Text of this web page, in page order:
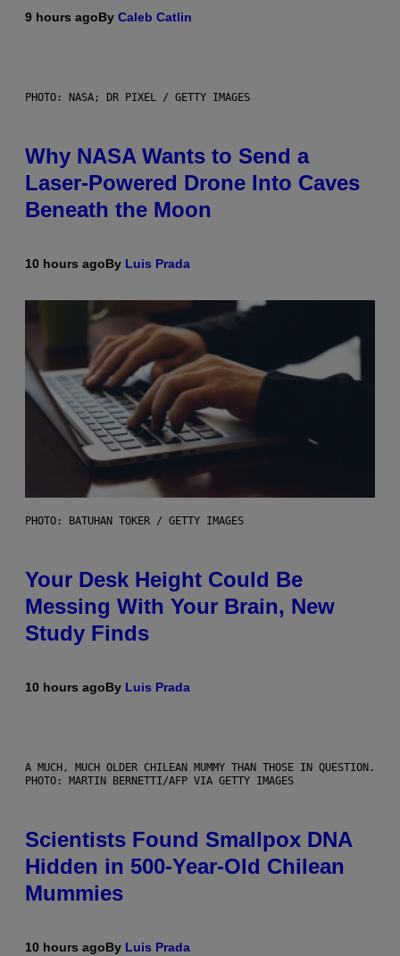
9 hours agoBy Caleb Catlin
PHOTO: NASA; DR PIXEL / GETTY IMAGES
Why NASA Wants to Send a
Laser-Powered Drone Into Caves
Beneath the Moon
10 hours agoBy Luis Prada
PHOTO: BATUHAN TOKER / GETTY IMAGES
Your Desk Height Could Be
Messing With Your Brain, New
Study Finds
10 hours agoBy Luis Prada
A MUCH, MUCH OLDER CHILEAN MUMMY THAN THOSE IN QUESTION.
PHOTO: MARTIN BERNETTI/AFP VIA GETTY IMAGES
Scientists Found Smallpox DNA
Hidden in 500-Year-Old Chilean
Mummies
10 hours agoBy Luis Prada